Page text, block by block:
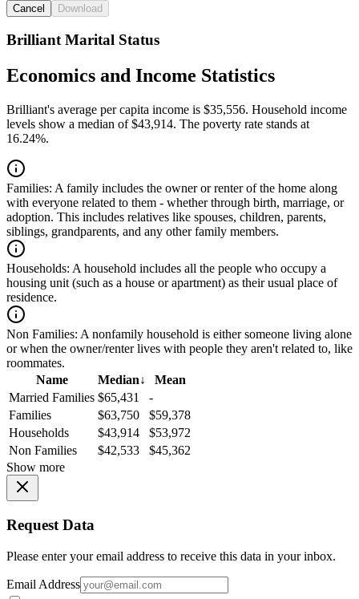
Cancel Download
Brilliant Marital Status
Economics and Income Statistics
Brilliant's average per capita income is $35,556. Household income
levels show a median of $43,914. The poverty rate stands at
16.24%.
Families: A family includes the owner or renter of the home along
with everyone related to them - whether through birth, marriage, or
adoption. This includes relatives like spouses, children, parents,
siblings, grandparents, and any other family members.
Households: A household includes all the people who occupy a
housing unit (such as a house or apartment) as their usual place of
residence.
Non Families: A nonfamily household is either someone living alone
or when the owner/renter lives with people they aren't related to, like
roommates.
Name
Median↓
Mean
Married Families $65,431
-
Families
$63,750
$59,378
Households
$43,914
$53,972
Non Families
$42,533
$45,362
Show more
Request Data
Please enter your email address to receive this data in your inbox.
Email Address